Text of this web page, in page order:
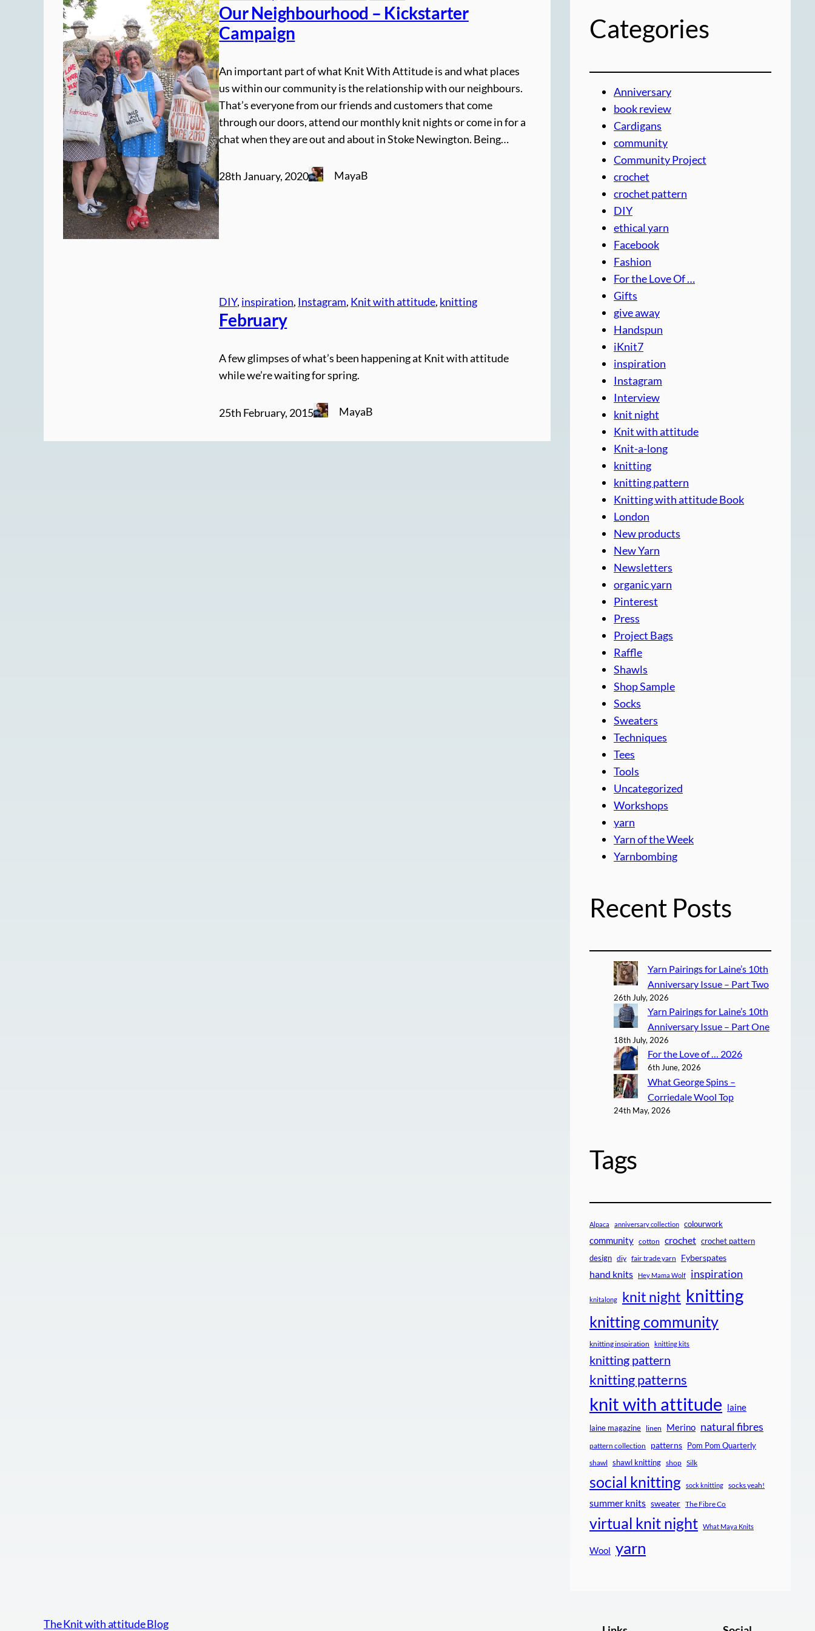
OurNeighbourhood – Kickstarter
Campaign
An important part of what Knit With Attitude is and what places
us within our community is the relationship with our neighbours.
That’s everyone from our friends and customers that come
through our doors, attend our monthly knit nights or come in for a
chat when they are out and about in Stoke Newington. Being…
28th January, 2020 MayaB
DIY, inspiration, Instagram, Knit with attitude, knitting
February
A few glimpses of what’s been happening at Knit with attitude
while we’re waiting for spring.
25th February, 2015 MayaB
Categories
Anniversary
book review
Cardigans
community
Community Project
crochet
crochet pattern
DIY
ethical yarn
Facebook
Fashion
For the Love Of …
Gifts
give away
Handspun
iKnit7
inspiration
Instagram
Interview
knit night
Knit with attitude
Knit-a-long
knitting
knitting pattern
Knitting with attitude Book
London
New products
New Yarn
Newsletters
organic yarn
Pinterest
Press
Project Bags
Raffle
Shawls
Shop Sample
Socks
Sweaters
Techniques
Tees
Tools
Uncategorized
Workshops
yarn
Yarn of the Week
Yarnbombing
Recent Posts
Yarn Pairings for Laine’s 10th
Anniversary Issue – Part Two
26th July, 2026
Yarn Pairings for Laine’s 10th
Anniversary Issue – Part One
18th July, 2026
For the Love of … 2026
6th June, 2026
What George Spins –
Corriedale Wool Top
24th May, 2026
Tags
Alpaca anniversary collection colourwork
community cotton crochet crochet pattern
design diy fair trade yarn Fyberspates
hand knits Hey Mama Wolf inspiration
knitalong knit night knitting
knitting community
knitting inspiration knitting kits
knitting pattern
knitting patterns
knit with attitude laine
laine magazine linen Merino natural fibres
pattern collection patterns Pom Pom Quarterly
shawl shawl knitting shop Silk
social knitting sock knitting socks yeah!
summer knits sweater The Fibre Co
virtual knit night What Maya Knits
Wool yarn
The Knit with attitude Blog